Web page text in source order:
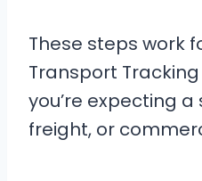
These steps work
Transport
you’re expecting a
freight, or